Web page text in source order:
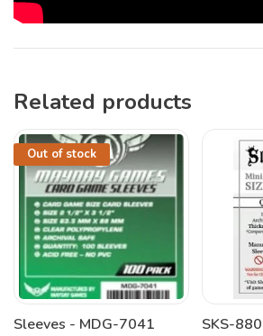
Related products
Out of stock
Sleeves - MDG-7041
SKS-